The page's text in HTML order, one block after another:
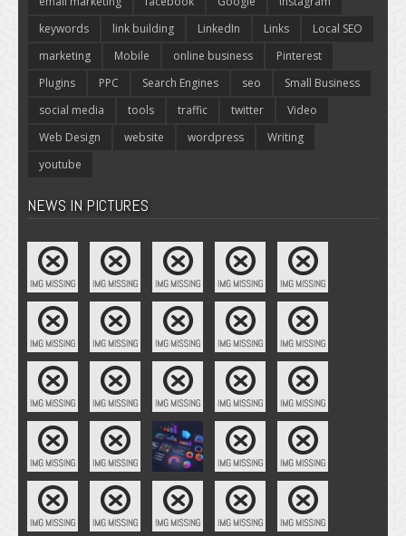
keywords
link building LinkedIn Links
Local SEO
marketing
Mobile online business
Pinterest
Plugins
PPC Search Engines seo
Small Business
social media
tools traffic twitter
Video
Web Design
website wordpress
Writing
youtube
NEWS IN PICTURES